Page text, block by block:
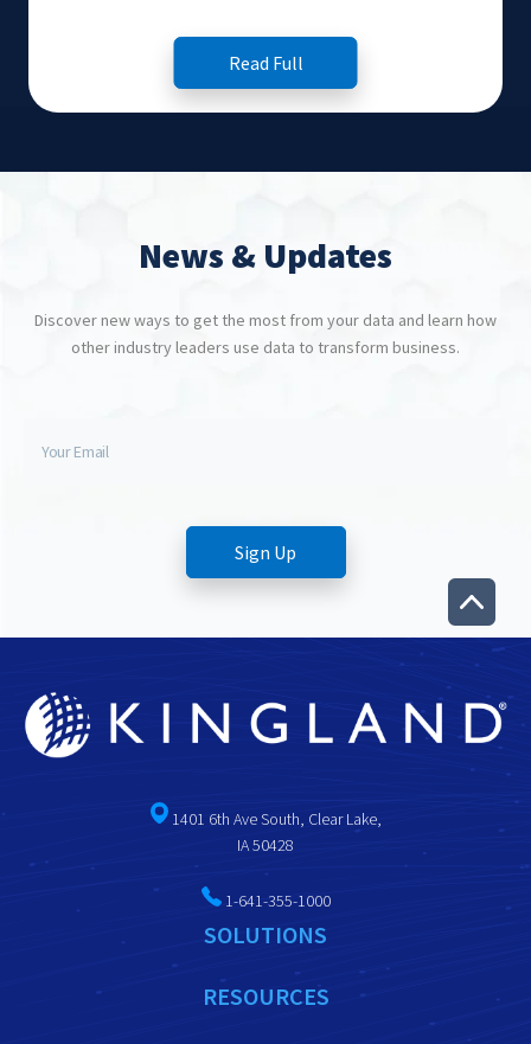
Read Full
News & Updates
Discover new ways to get the most from your data and learn how
other industry leaders use data to transform business.
1401 6th Ave South, Clear Lake,
IA 50428
1-641-355-1000
SOLUTIONS
RESOURCES